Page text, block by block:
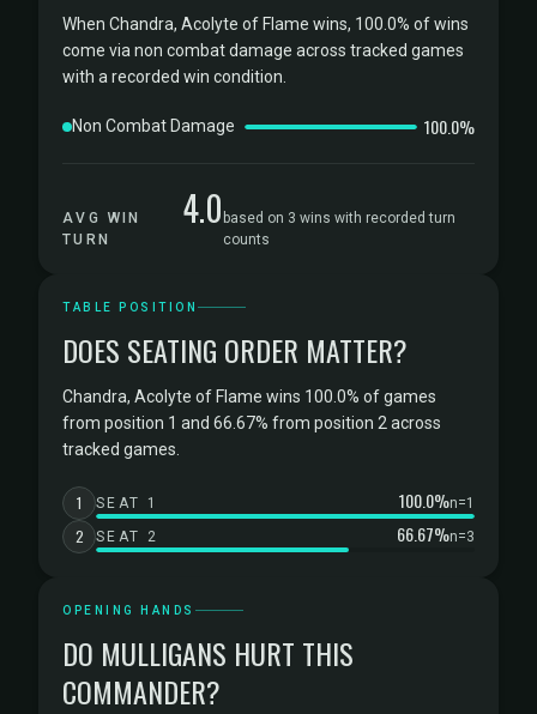
When Chandra, Acolyte of Flame wins, 100.0% of wins
come via non combat damage across tracked games
with a recorded win condition.
Non Combat Damage 100.0%
AVG WIN
TURN
4.0 based on 3 wins with recorded turn
counts
TABLE POSITION
DOES SEATING ORDER MATTER?
Chandra, Acolyte of Flame wins 100.0% of games
from position 1 and 66.67% from position 2 across
tracked games.
1 SEAT 1 100.0%n=1
2 SEAT 2 66.67%n=3
OPENING HANDS
DO MULLIGANS HURT THIS
COMMANDER?